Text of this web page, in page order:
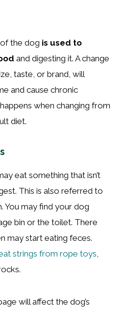
the dog is used to
and digesting it. A change
taste, or brand, will
and cause chronic
when changing from
diet.
eat something that isn’t
This is also referred to
You may find your dog
bin or the toilet. There
may start eating feces.
strings from rope toys
will affect the dog’s